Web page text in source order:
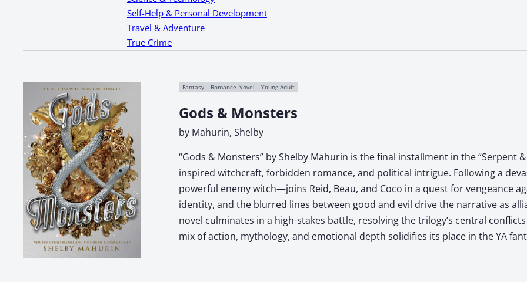
Self-Help & Personal Development
Travel & Adventure
True Crime
Fantasy Romance Novel Young Adult
Gods & Monsters
by Mahurin, Shelby
“Gods & Monsters” by Shelby Mahurin is the final installment in the “Serpent
inspired witchcraft, forbidden romance, and political intrigue. Following a
powerful enemy witch—joins Reid, Beau, and Coco in a quest for vengeance
identity, and the blurred lines between good and evil drive the narrative as
novel culminates in a high-stakes battle, resolving the trilogy’s central
mix of action, mythology, and emotional depth solidifies its place in the YA